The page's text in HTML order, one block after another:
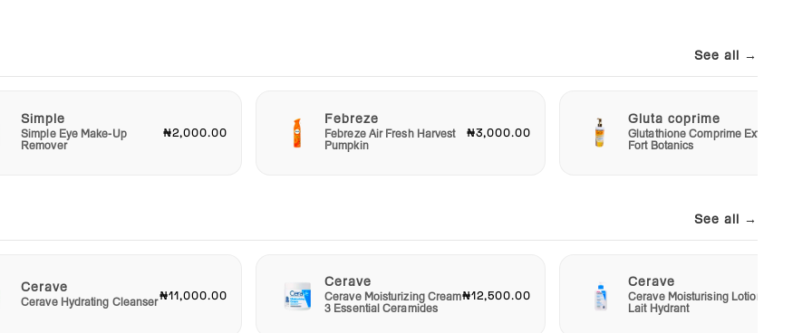
gift
to
See all →
Simple
Simple Eye Make-Up
Remover
₦2,000.00
Febreze
Febreze Air Fresh Harvest
Pumpkin
₦3,000.00
Gluta coprime
Glutathione Comprime Extra
Fort Botanics
See all →
Cerave
Cerave Hydrating Cleanser₦11,000.00
Cerave
Cerave Moisturizing Cream
3 Essential Ceramides
₦12,500.00
Cerave
Cerave Moisturising Lotion
Lait Hydrant